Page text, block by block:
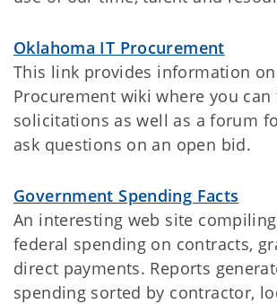
Oklahoma IT Procurement
This link provides information
Procurement wiki where you can
solicitations as well as a forum
ask questions on an open bid.
Government Spending Facts
An interesting web site
federal spending on contracts,
direct payments. Reports
spending sorted by contractor,